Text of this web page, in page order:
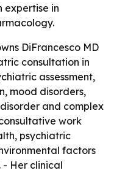
in
DiFrancesco MD
consultation in
assessment,
mood disorders,
and complex
work
psychiatric
factors
- Her clinical